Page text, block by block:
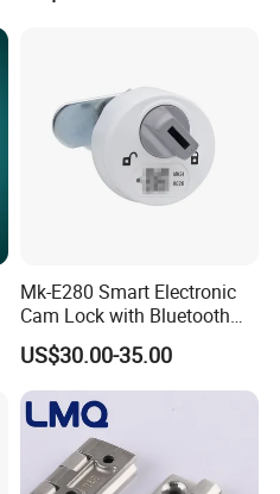
Mk-E280 Smart Electronic
Cam Lock with Bluetooth
APP Web & Mechanical Key
Unlock
US$30.00-35.00